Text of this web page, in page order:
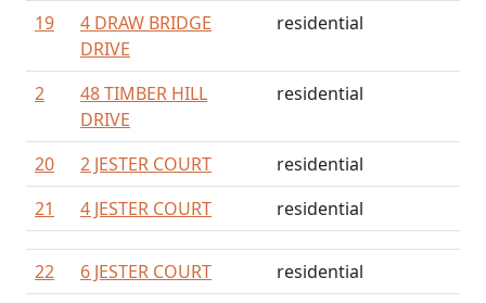
19
4 DRAW BRIDGE
DRIVE
residential
2
48 TIMBER HILL
DRIVE
residential
20 2 JESTER COURT
residential
21
4 JESTER COURT residential
22 6 JESTER COURT
residential